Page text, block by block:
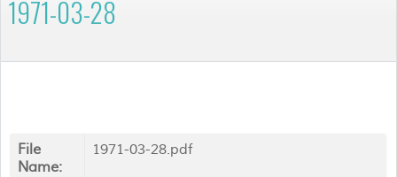
1971-03-28
File
Name:
1971-03-28.pdf